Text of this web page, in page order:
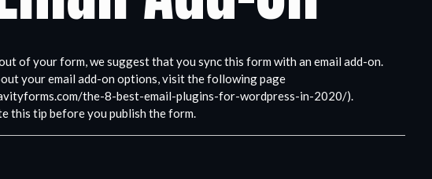
of your form, we suggest that you sync this form with an email add-on.
your email add-on options, visit the following page
the-8-best-email-plugins-for-wordpress-in-2020/).
this tip before you publish the form.